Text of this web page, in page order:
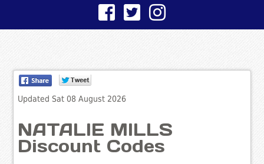
Updated Sat 08 August 2026
NATALIE MILLS
Discount Codes